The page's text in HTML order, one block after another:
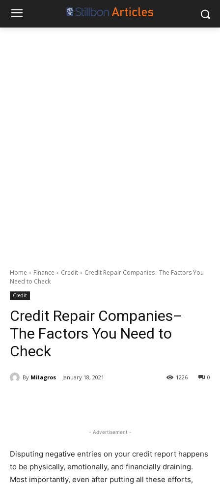
Home Finance Credit
Credit Repair Companies– The Factors You
Need to Check
Credit
Credit Repair Companies–
The Factors You Need to
Check
By Milagros January 18, 2021 0
1226
- Advertisement -
Disputing negative entries on your credit report happens
to be physically, emotionally, and financially draining.
Most importantly, even after putting all these efforts,